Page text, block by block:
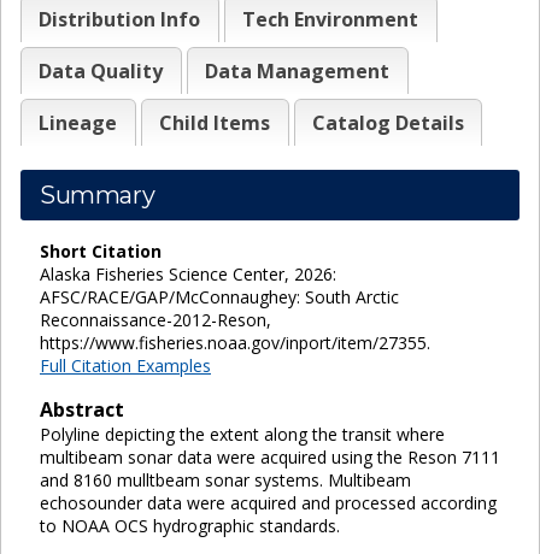
Distribution Info
Tech Environment
Data Quality
Data Management
Lineage
Child Items Catalog Details
Summary
Short Citation
Alaska Fisheries Science Center, 2026:
AFSC/RACE/GAP/McConnaughey: South Arctic
Reconnaissance-2012-Reson,
https://www.fisheries.noaa.gov/inport/item/27355.
Full Citation Examples
Abstract
Polyline depicting the extent along the transit where
multibeam sonar data were acquired using the Reson 7111
and 8160 mulltbeam sonar systems. Multibeam
echosounder data were acquired and processed according
to NOAA OCS hydrographic standards.